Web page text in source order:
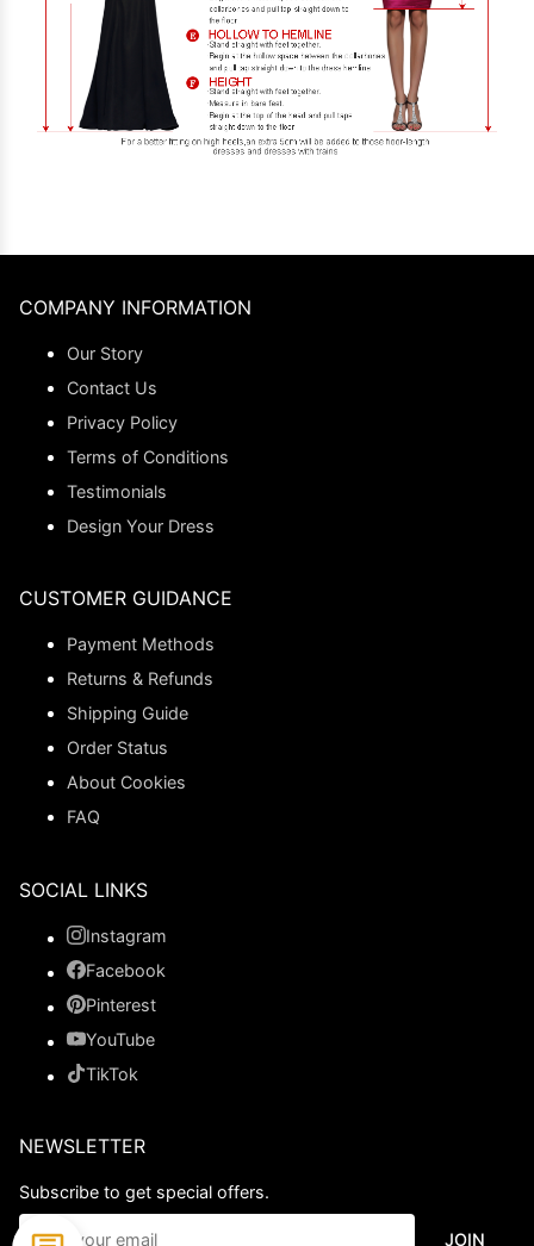
COMPANY INFORMATION
Our Story
Contact Us
Privacy Policy
Terms of Conditions
Testimonials
Design Your Dress
CUSTOMER GUIDANCE
Payment Methods
Returns & Refunds
Shipping Guide
Order Status
About Cookies
FAQ
SOCIAL LINKS
Instagram
Facebook
Pinterest
YouTube
TikTok
NEWSLETTER
Subscribe to get special offers.
JOIN